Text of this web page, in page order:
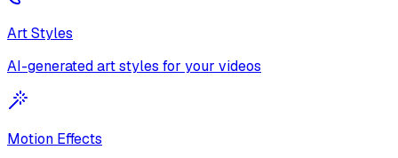
Art Styles
AI-generated art styles for your videos
Motion Effects